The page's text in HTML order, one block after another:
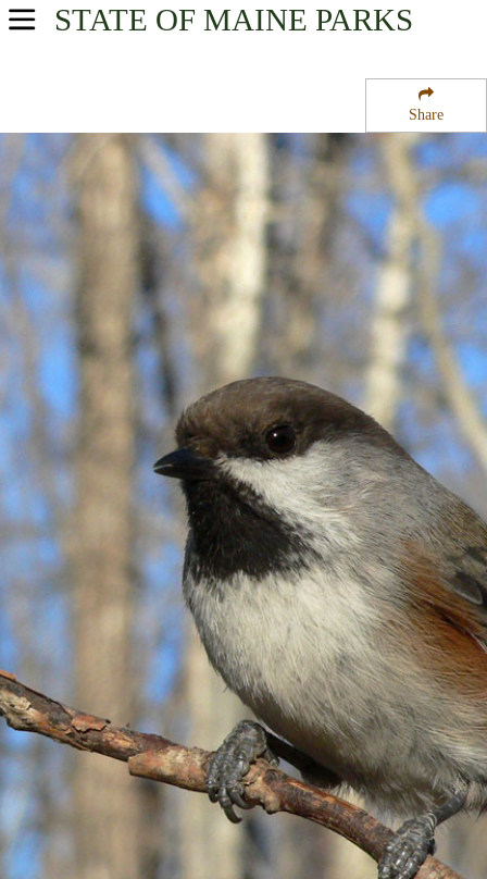
Share
STATE OF MAINE PARKS
USA Parks
Region
Aroostook National Wildlife Refuge